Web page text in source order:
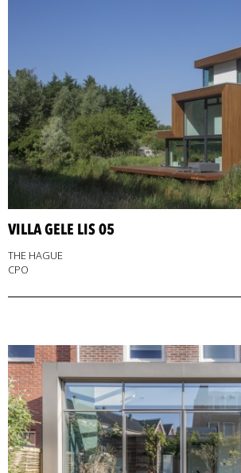
VILLA GELE LIS 05
THE HAGUE
CPO